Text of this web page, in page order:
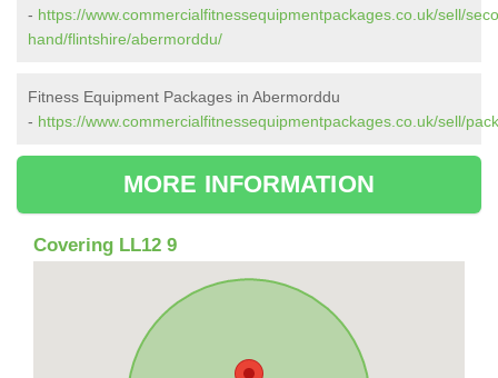
- https://www.commercialfitnessequipmentpackages.co.uk/sell/
hand/flintshire/abermorddu/
Fitness Equipment Packages in Abermorddu
- https://www.commercialfitnessequipmentpackages.co.uk/sell/
MORE INFORMATION
Covering LL12 9